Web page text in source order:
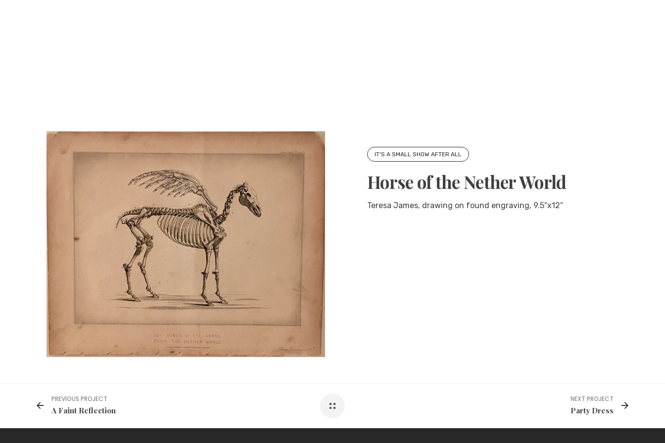
IT'S A SMALL SHOW AFTER ALL
Horse of the Nether World
Teresa James, drawing on found engraving, 9.5″x12″
PREVIOUS PROJECT
A Faint Reflection
NEXT PROJECT
Party Dress